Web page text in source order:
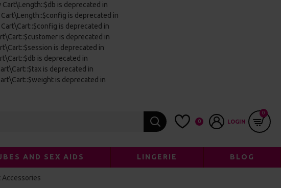
is deprecated in
is deprecated in
is deprecated in
is deprecated in
is deprecated in
is deprecated in
is deprecated in
is deprecated in
0 LOGIN
0
AND SEX AIDS LINGERIE BLOG